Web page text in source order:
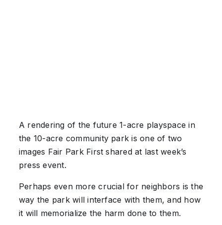
A rendering of the future 1-acre playspace in
the 10-acre community park is one of two
images Fair Park First shared at last week’s
press event.
Perhaps even more crucial for neighbors is the
way the park will interface with them, and how
it will memorialize the harm done to them.